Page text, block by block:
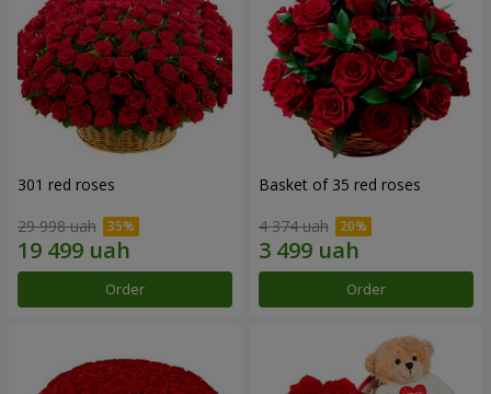
301 red roses
29 998 uah
Order
Basket of 35 red roses
4 374 uah
Order